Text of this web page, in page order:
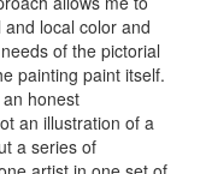
local color and
of the pictorial
painting paint itself.
honest
an illustration of a
a series of